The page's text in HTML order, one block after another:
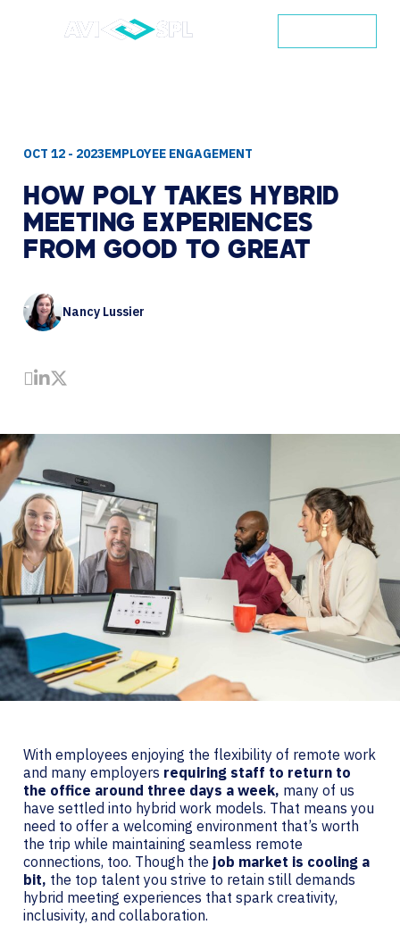
OCT 12 - 2023EMPLOYEE ENGAGEMENT
HOW POLY TAKES HYBRID
MEETING EXPERIENCES
FROM GOOD TO GREAT
Nancy Lussier
Share by Email
Share on LinkedIn
With employees enjoying the flexibility of remote work
and many employers requiring staff to return to
the office around three days a week, many of us
have settled into hybrid work models. That means you
need to offer a welcoming environment that’s worth
the trip while maintaining seamless remote
connections, too. Though the job market is cooling a
bit, the top talent you strive to retain still demands
hybrid meeting experiences that spark creativity,
inclusivity, and collaboration.